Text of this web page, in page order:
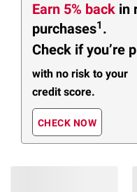
Earn 5% back in
purchases1 .
Check if you’re
with no risk to your
credit score.
CHECK NOW